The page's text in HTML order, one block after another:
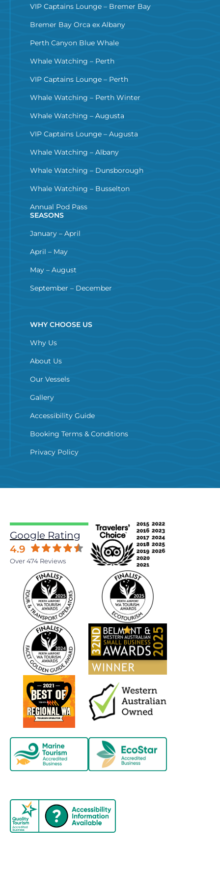
VIP Captains Lounge – Bremer Bay
Bremer Bay Orca ex Albany
Perth Canyon Blue Whale
Whale Watching – Perth
VIP Captains Lounge – Perth
Whale Watching – Perth Winter
Whale Watching – Augusta
VIP Captains Lounge – Augusta
Whale Watching – Albany
Whale Watching – Dunsborough
Whale Watching – Busselton
Annual Pod Pass
SEASONS
January – April
April – May
May – August
September – December
WHY CHOOSE US
Why Us
About Us
Our Vessels
Gallery
Accessibility Guide
Booking Terms & Conditions
Privacy Policy
Google Rating
4.9
Over 474 Reviews